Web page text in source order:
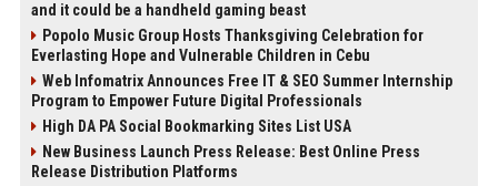
and it could be a handheld gaming beast
Popolo Music Group Hosts Thanksgiving Celebration for
Everlasting Hope and Vulnerable Children in Cebu
Web Infomatrix Announces Free IT & SEO Summer Internship
Program to Empower Future Digital Professionals
High DA PA Social Bookmarking Sites List USA
New Business Launch Press Release: Best Online Press
Release Distribution Platforms